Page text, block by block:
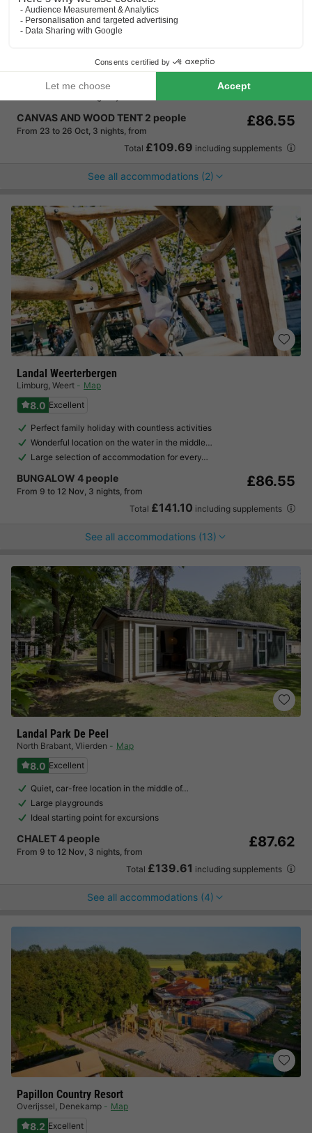
Camping La Colline ★★★★
Wallonia,Virton Map
Quiet and natural location
Located on a hilltop
CANVAS AND WOOD TENT 2 people
From 23 to 26 Oct, 3 nights, from
£86.55
Total £109.69 including supplements
See all accommodations (2)
Landal Weerterbergen
Limburg, Weert Map
8.0 Excellent
Perfect family holiday with countless activities
Wonderful location on the water in the middle…
Large selection of accommodation for every…
BUNGALOW 4 people
From 9 to 12 Nov, 3 nights, from
£86.55
Total £141.10 including supplements
See all accommodations (13)
Landal Park De Peel
North Brabant, Vlierden Map
8.0 Excellent
Quiet, car-free location in the middle of…
Large playgrounds
Ideal starting point for excursions
CHALET 4 people
From 9 to 12 Nov, 3 nights, from
£87.62
Total £139.61 including supplements
See all accommodations (4)
Papillon Country Resort
Overijssel, Denekamp Map
8.2 Excellent